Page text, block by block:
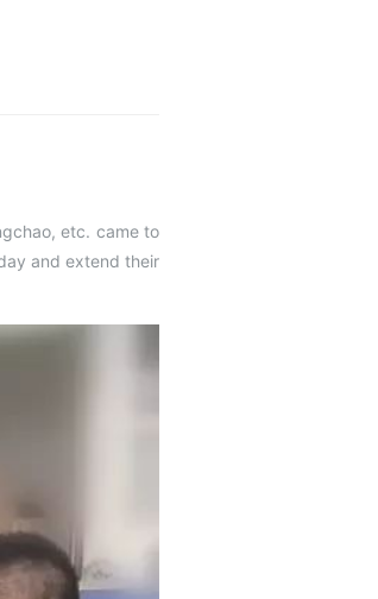
etc. came to
and extend their